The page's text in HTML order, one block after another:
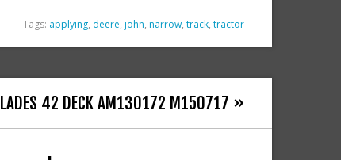
Tags: applying, deere, john, narrow, track, tractor
42 DECK AM130172 M150717 »